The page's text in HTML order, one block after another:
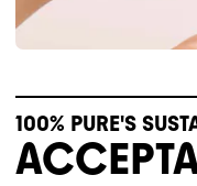
100% PURE'S